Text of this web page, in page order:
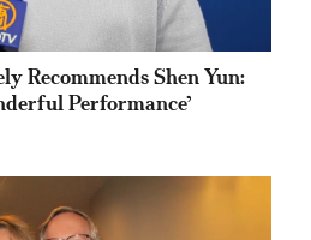
Recommends Shen Yun:
Performance’